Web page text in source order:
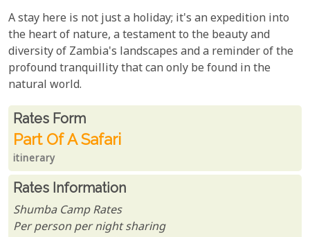
A stay here is not just a holiday; it's an expedition into
the heart of nature, a testament to the beauty and
diversity of Zambia's landscapes and a reminder of the
profound tranquillity that can only be found in the
natural world.
Rates From
Rates form
Part Of A Safari
itinerary
Rates Information
Shumba Camp Rates
Per person per night sharing